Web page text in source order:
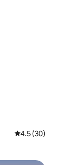
4.5 out of 5
4.5 (30)